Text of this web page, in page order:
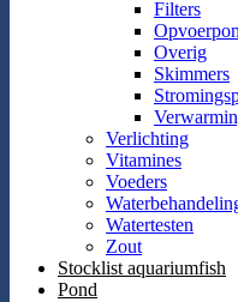
Filters
Overig
Skimmers
Verlichting
Vitamines
Voeders
Watertesten
Zout
Stocklist aquariumfish
Pond